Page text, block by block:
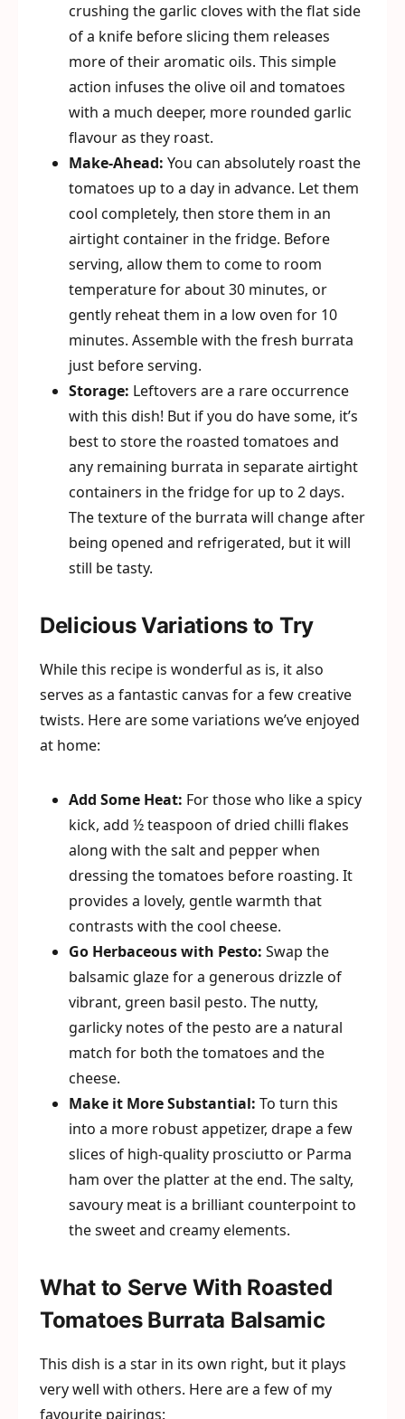
crushing the garlic cloves with the flat side
of a knife before slicing them releases
more of their aromatic oils. This simple
action infuses the olive oil and tomatoes
with a much deeper, more rounded garlic
flavour as they roast.
Make-Ahead: You can absolutely roast the
tomatoes up to a day in advance. Let them
cool completely, then store them in an
airtight container in the fridge. Before
serving, allow them to come to room
temperature for about 30 minutes, or
gently reheat them in a low oven for 10
minutes. Assemble with the fresh burrata
just before serving.
Storage: Leftovers are a rare occurrence
with this dish! But if you do have some, it’s
best to store the roasted tomatoes and
any remaining burrata in separate airtight
containers in the fridge for up to 2 days.
The texture of the burrata will change after
being opened and refrigerated, but it will
still be tasty.
Delicious Variations to Try
While this recipe is wonderful as is, it also
serves as a fantastic canvas for a few creative
twists. Here are some variations we’ve enjoyed
at home:
Add Some Heat: For those who like a spicy
kick, add ½ teaspoon of dried chilli flakes
along with the salt and pepper when
dressing the tomatoes before roasting. It
provides a lovely, gentle warmth that
contrasts with the cool cheese.
Go Herbaceous with Pesto: Swap the
balsamic glaze for a generous drizzle of
vibrant, green basil pesto. The nutty,
garlicky notes of the pesto are a natural
match for both the tomatoes and the
cheese.
Make it More Substantial: To turn this
into a more robust appetizer, drape a few
slices of high-quality prosciutto or Parma
ham over the platter at the end. The salty,
savoury meat is a brilliant counterpoint to
the sweet and creamy elements.
What to Serve With Roasted
Tomatoes Burrata Balsamic
This dish is a star in its own right, but it plays
very well with others. Here are a few of my
favourite pairings: